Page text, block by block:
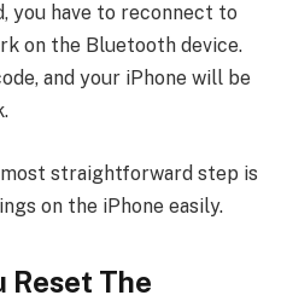
you have to reconnect to
on the Bluetooth device.
and your iPhone will be
straightforward step is
on the iPhone easily.
Reset The